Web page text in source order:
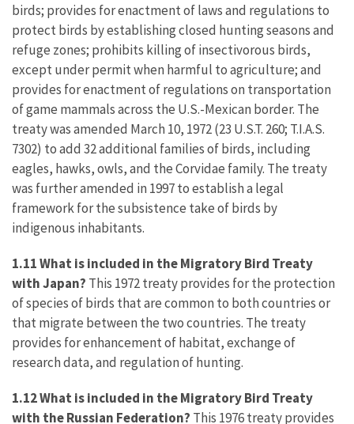
birds; provides for enactment of laws and regulations to
protect birds by establishing closed hunting seasons and
refuge zones; prohibits killing of insectivorous birds,
except under permit when harmful to agriculture; and
provides for enactment of regulations on transportation
of game mammals across the U.S.-Mexican border. The
treaty was amended March 10, 1972 (23 U.S.T. 260; T.I.A.S.
7302) to add 32 additional families of birds, including
eagles, hawks, owls, and the Corvidae family. The treaty
was further amended in 1997 to establish a legal
framework for the subsistence take of birds by
indigenous inhabitants.
1.11 What is included in the Migratory Bird Treaty
with Japan? This 1972 treaty provides for the protection
of species of birds that are common to both countries or
that migrate between the two countries. The treaty
provides for enhancement of habitat, exchange of
research data, and regulation of hunting.
1.12 What is included in the Migratory Bird Treaty
with the Russian Federation? This 1976 treaty provides